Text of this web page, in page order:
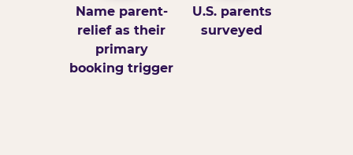
Name parent-
relief as their
primary
booking trigger
U.S. parents
surveyed